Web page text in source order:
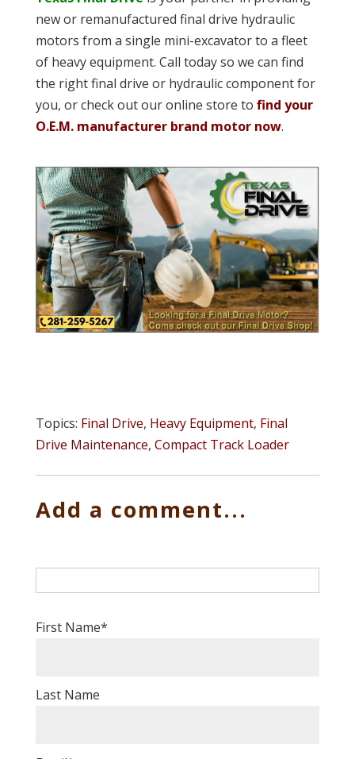
new or remanufactured final drive hydraulic
motors from a single mini-excavator to a fleet
of heavy equipment. Call today so we can find
the right final drive or hydraulic component for
you, or check out our online store to find your
O.E.M. manufacturer brand motor now.
Topics: Final Drive, Heavy Equipment, Final
Drive Maintenance, Compact Track Loader
Add a comment...
First Name*
Last Name